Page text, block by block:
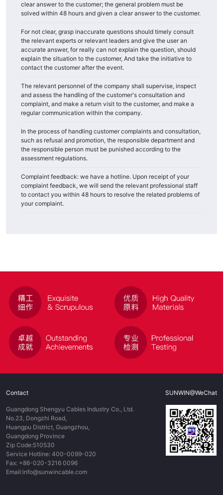
clear answer to the customer; the general problem must be
solved within 48 hours and given a clear answer to the customer.
For not clear, grasp inaccurate questions should timely consult
the relevant experts or relevant leaders and give the user an
accurate answer, for really can not explain the question, should
explain the situation to the customer, And take the initiative to
contact the customer after the event.
The relevant personnel of the company shall supervise, inspect
and assess the handling of the customer's consultation and
complaint, and make a return visit to the customer, and make a
regular communication within the company.
In the process of handling customer complaints and consultation,
such as refusal and promotion, the responsible department and
the responsible person must be punished according to the
assessment regulations.
Complaint feedback: we have a hotline. Upon receipt of your
complaint feedback, we will send the relevant professional staff
to contact you within 48 hours to resolve the related problems of
your complaint.
Contact
Guangdong Shengyu Cables Industry Co., Ltd.
No.23, Dongzhi Road,
Huangpu District, Guangzhou,
Guangdong Province
Zip Code:510530
Service Hotline: 400-0099-020
Fax: +86-020-3216 0096
Email:info@sunwincable.com
SUNWIN@WeChat